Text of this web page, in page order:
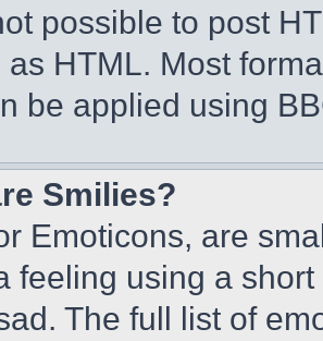
possible to post
as HTML. Most
be applied using
Smilies?
Emoticons, are
feeling using a
The full list of